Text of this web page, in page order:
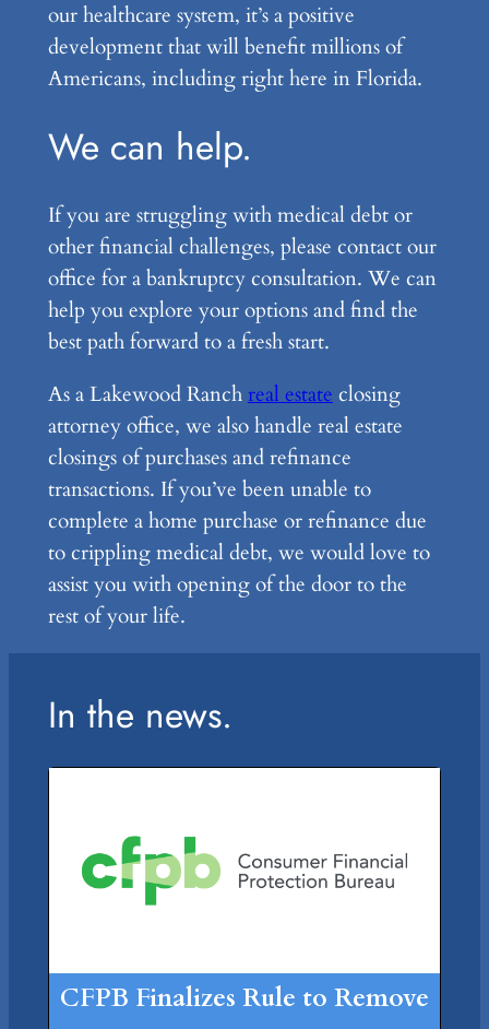
our healthcare system, it’s a positive
development that will benefit millions of
Americans, including right here in Florida.
We can help.
If you are struggling with medical debt or
other financial challenges, please contact our
office for a bankruptcy consultation. We can
help you explore your options and find the
best path forward to a fresh start.
As a Lakewood Ranch real estate closing
attorney office, we also handle real estate
closings of purchases and refinance
transactions. If you’ve been unable to
complete a home purchase or refinance due
to crippling medical debt, we would love to
assist you with opening of the door to the
rest of your life.
In the news.
CFPB Finalizes Rule to Remove